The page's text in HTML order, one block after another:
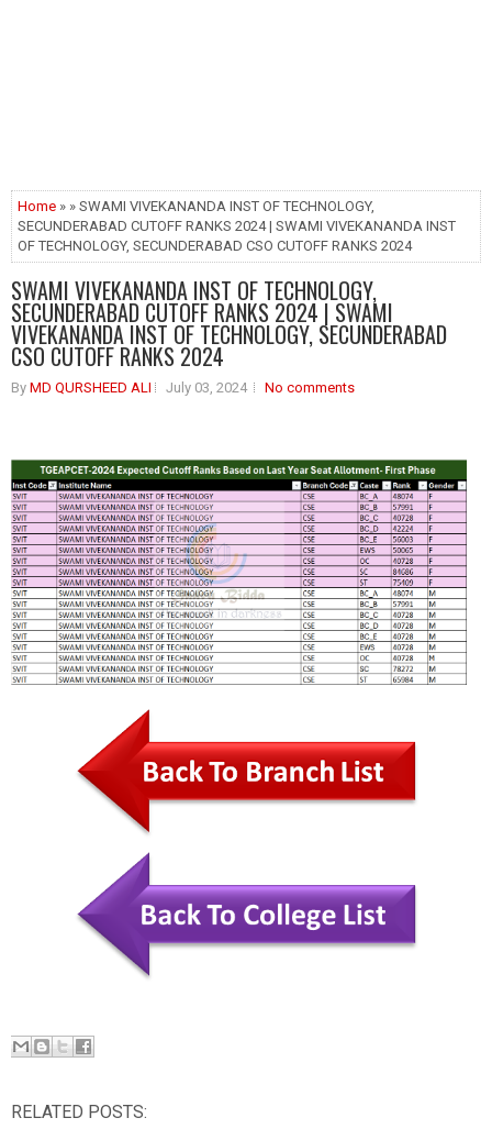
Home » » SWAMI VIVEKANANDA INST OF TECHNOLOGY,
SECUNDERABAD CUTOFF RANKS 2024 | SWAMI VIVEKANANDA INST
OF TECHNOLOGY, SECUNDERABAD CSO CUTOFF RANKS 2024
SWAMI VIVEKANANDA INST OF TECHNOLOGY,
SECUNDERABAD CUTOFF RANKS 2024 | SWAMI
VIVEKANANDA INST OF TECHNOLOGY, SECUNDERABAD
CSO CUTOFF RANKS 2024
By MD QURSHEED ALI July 03, 2024 No comments
RELATED POSTS: